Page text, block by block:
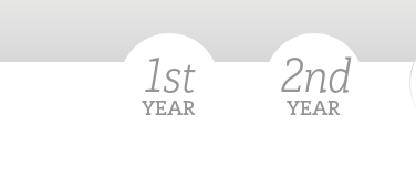
1st
YEAR
2nd
YEAR